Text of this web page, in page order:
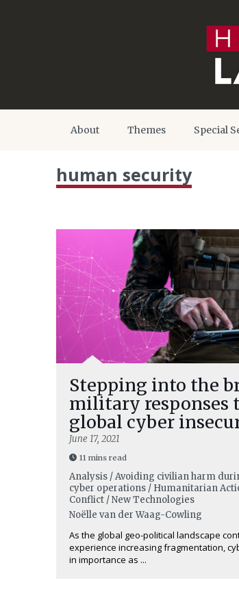
About Themes Special
human security
Stepping into the
military responses
global cyber
June 17, 2021
11 mins read
Analysis / Avoiding civilian harm
cyber operations / Humanitarian
Conflict / New Technologies
Noëlle van der Waag-Cowling
As the global geo-political landscape
experience increasing fragmentation,
in importance as ...